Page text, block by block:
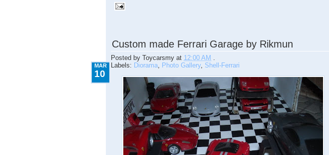
Custom made Ferrari Garage by Rikmun
Posted by Toycarsmy at 12:00 AM
MAR
10
Labels: Diorama Photo Gallery, Shell-Ferrari